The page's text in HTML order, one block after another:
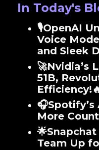
In Today's
🎙️OpenAI
Voice
and Sleek
🚀Nvidia’s
51B,
More
Team Up